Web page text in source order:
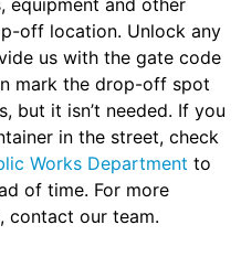
equipment and other
off location. Unlock any
us with the gate code
mark the drop-off spot
but it isn’t needed. If you
in the street, check
Works Department to
of time. For more
contact our team.